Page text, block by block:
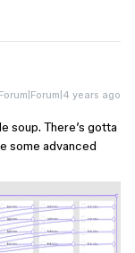
Forum|Forum|4 years ago
soup. There’s gotta
some advanced